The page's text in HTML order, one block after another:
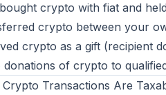
crypto with fiat and
crypto between your
crypto as a gift (recipient
donations of crypto to
Transactions Are